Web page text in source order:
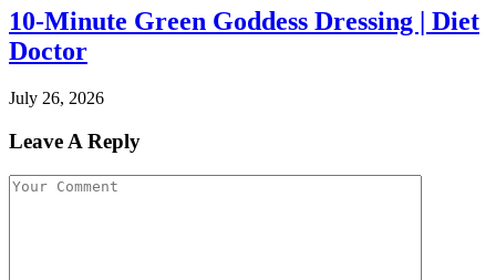
10-Minute Green Goddess Dressing | Diet
Doctor
July 26, 2026
Leave A Reply